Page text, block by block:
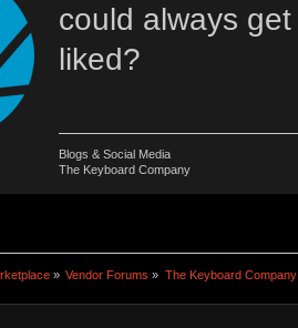
could always
liked?
Blogs & Social Media
The Keyboard Company
» Vendor Forums » The Keyboard Company